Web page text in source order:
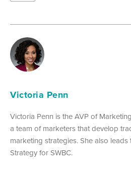
Victoria Penn
Victoria Penn is the AVP of
a team of marketers that develop
marketing strategies. She also
Strategy for SWBC.